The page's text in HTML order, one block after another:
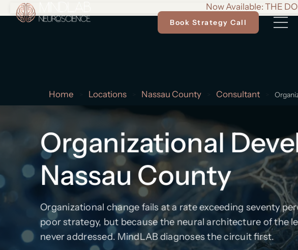
Now Available: THE
Book Strategy Call
Home Locations Nassau County Consultant
Organizational
Nassau County
Organizational change fails at a rate exceeding seventy
poor strategy, but because the neural architecture of the
never addressed. MindLAB diagnoses the circuit first.